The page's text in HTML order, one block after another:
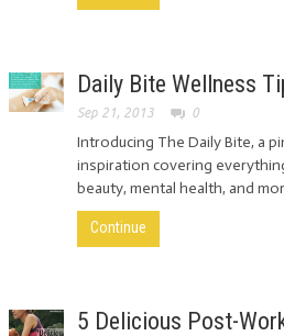
Daily Bite Wellness
Sep 21, 2013 0
Introducing The Daily Bite, a
inspiration covering
beauty, mental health, and
Continue
5 Delicious Post-